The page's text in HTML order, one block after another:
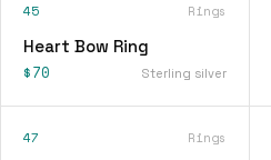
45 Rings
Heart Bow Ring
$70 Sterling silver
47 Rings